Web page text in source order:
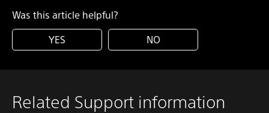
Was this article helpful?
YES
NO
Related Support information